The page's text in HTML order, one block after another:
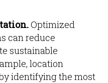
Optimized
can reduce
sustainable
location
identifying the most